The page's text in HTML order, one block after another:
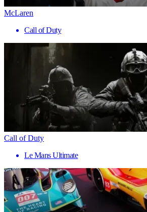
McLaren
Call of Duty
Call of Duty
Le Mans Ultimate